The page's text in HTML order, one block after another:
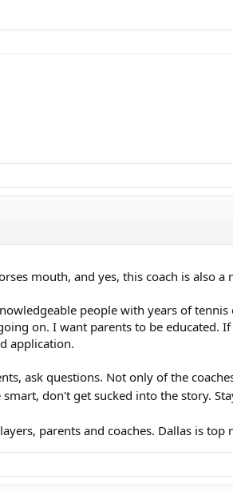
mouth, and yes, this coach is also a
people with years of
on. I want parents to be educated.
application.
ask questions. Not only of the
don't get sucked into the story.
parents and coaches. Dallas is top